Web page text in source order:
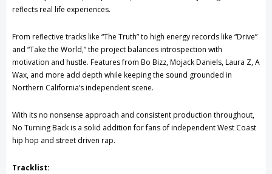
reflects real life experiences.
From reflective tracks like “The Truth” to high energy records like “Drive”
and “Take the World,” the project balances introspection with
motivation and hustle. Features from Bo Bizz, Mojack Daniels, Laura Z, A
Wax, and more add depth while keeping the sound grounded in
Northern California’s independent scene.
With its no nonsense approach and consistent production throughout,
No Turning Back is a solid addition for fans of independent West Coast
hip hop and street driven rap.
Tracklist: